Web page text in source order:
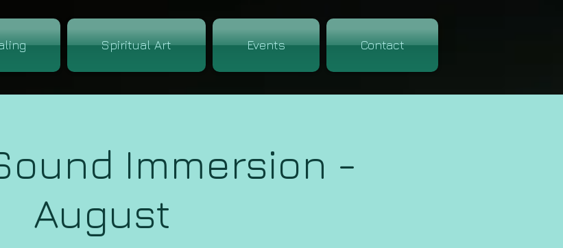
Spiritual Art Events Contact
Immersion -
August